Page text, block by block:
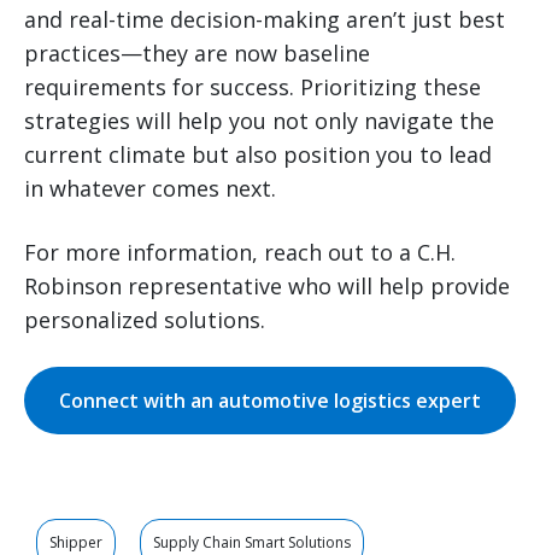
and real-time decision-making aren’t just best
practices—they are now baseline
requirements for success. Prioritizing these
strategies will help you not only navigate the
current climate but also position you to lead
in whatever comes next.
For more information, reach out to a C.H.
Robinson representative who will help provide
personalized solutions.
Connect with an automotive logistics expert
Shipper Supply Chain Smart Solutions